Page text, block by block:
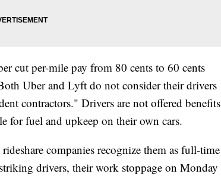
cut per-mile pay from 80 cents to 60 cents
Uber and Lyft do not consider their drivers
contractors." Drivers are not offered benefits
for fuel and upkeep on their own cars.
companies recognize them as full-time
drivers, their work stoppage on Monday